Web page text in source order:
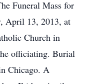
Funeral Mass for
April 13, 2013, at
Church in
officiating. Burial
Chicago. A